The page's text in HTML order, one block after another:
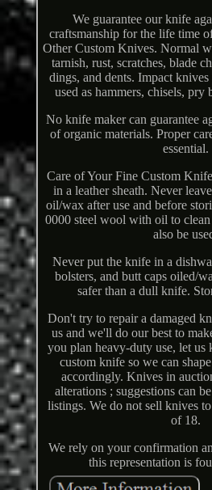
We guarantee our knife
craftsmanship for the life time
Other Custom Knives. Normal
tarnish, rust, scratches, blade
dings, and dents. Impact
used as hammers, chisels, pry
No knife maker can guarantee
of organic materials. Proper
essential.
Care of Your Fine Custom
in a leather sheath. Never
oil/wax after use and before
0000 steel wool with oil to
also be
Never put the knife in a
bolsters, and butt caps oiled/
safer than a dull knife.
Don't try to repair a damaged
us and we'll do our best to
you plan heavy-duty use, let us
custom knife so we can
accordingly. Knives in
alterations ; suggestions can
listings. We do not sell knives
of 18.
We rely on your confirmation
this representation is